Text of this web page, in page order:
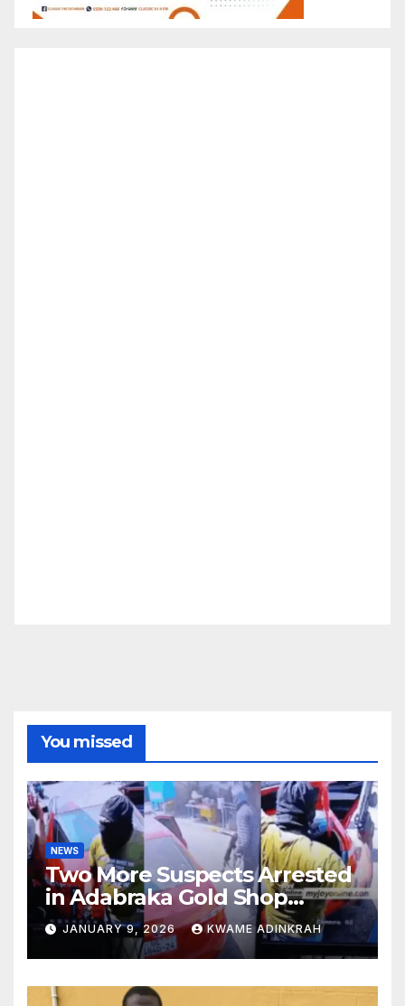
You missed
NEWS
Two More Suspects Arrested
in Adabraka Gold Shop
Robbery Case
JANUARY 9, 2026 KWAME ADINKRAH